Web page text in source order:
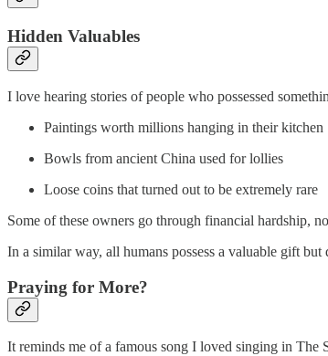
Hidden Valuables
I love hearing stories of people who possessed
Paintings worth millions hanging in their kitchen
Bowls from ancient China used for lollies
Loose coins that turned out to be extremely rare
Some of these owners go through financial hardship,
In a similar way, all humans possess a valuable gift but
Praying for More?
It reminds me of a famous song I loved singing in